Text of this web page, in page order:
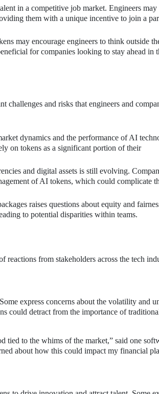
in a competitive job market. Engineers may
them with a unique incentive to join a
may encourage engineers to think outside
for companies looking to stay ahead in
and risks that engineers and
dynamics and the performance of AI
on tokens as a significant portion of their
and digital assets is still evolving.
of AI tokens, which could complicate
raises questions about equity and
to potential disparities within teams.
from stakeholders across the tech
express concerns about the volatility and
could detract from the importance of
tied to the whims of the market,” said one
about how this could impact my financial